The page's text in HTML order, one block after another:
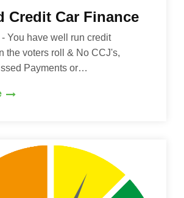
Credit Car Finance
You have well run credit
the voters roll & No CCJ's,
Payments or…